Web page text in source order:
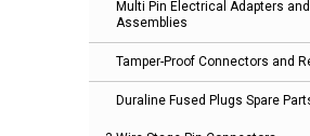
Multi Pin Electrical Adapters and
Assemblies
Tamper-Proof Connectors and
Duraline Fused Plugs Spare